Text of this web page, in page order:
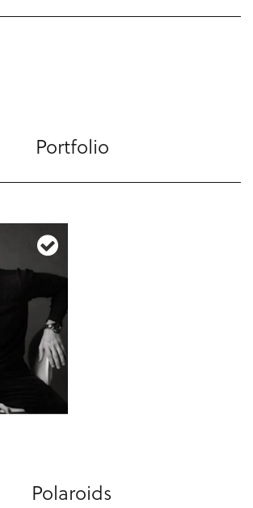
Portfolio
Polaroids